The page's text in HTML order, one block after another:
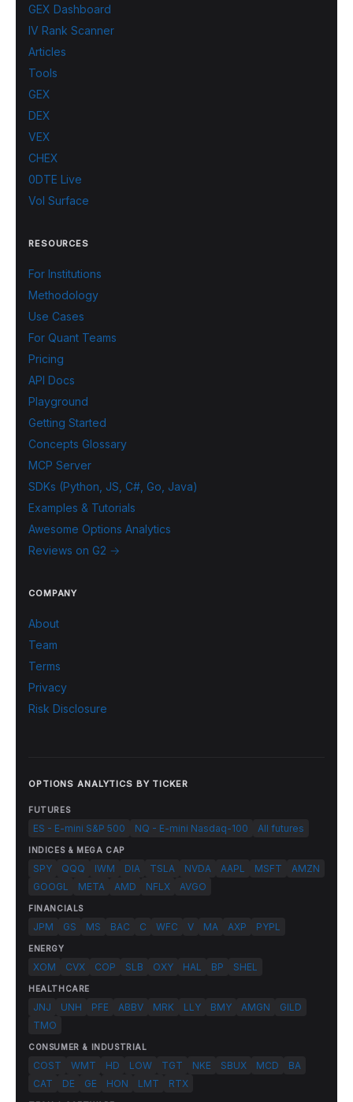
GEX Dashboard
IV Rank Scanner
Articles
Tools
GEX
DEX
VEX
CHEX
0DTE Live
Vol Surface
RESOURCES
For Institutions
Methodology
Use Cases
For Quant Teams
Pricing
API Docs
Playground
Getting Started
Concepts Glossary
MCP Server
SDKs (Python, JS, C#, Go, Java)
Examples & Tutorials
Awesome Options Analytics
Reviews on G2 →
COMPANY
About
Team
Terms
Privacy
Risk Disclosure
OPTIONS ANALYTICS BY TICKER
FUTURES
ES - E-mini S&P 500 NQ - E-mini Nasdaq-100 All futures
INDICES & MEGA CAP
SPY QQQ IWM DIA TSLA NVDA AAPL MSFT
AMZN
GOOGL
META AMD NFLX AVGO
FINANCIALS
JPM GS MS BAC C WFC V MA AXP PYPL
ENERGY
XOM CVX COP SLB OXY HAL BP SHEL
HEALTHCARE
JNJ UNH PFE ABBV MRK LLY BMY AMGN
GILD
TMO
CONSUMER & INDUSTRIAL
COST WMT HD LOW TGT NKE SBUX MCD
BA
CAT
DE GE HON LMT RTX